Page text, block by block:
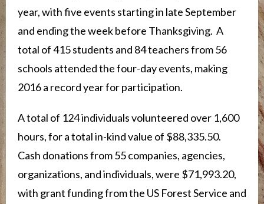
year, with five events starting in late September
and ending the week before Thanksgiving. A
total of 415 students and 84 teachers from 56
schools attended the four-day events, making
2016 a record year for participation.
A total of 124 individuals volunteered over 1,600
hours, for a total in-kind value of $88,335.50.
Cash donations from 55 companies, agencies,
organizations, and individuals, were $71,993.20,
with grant funding from the US Forest Service and